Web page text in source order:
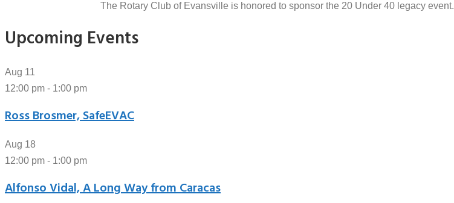
The Rotary Club of Evansville is honored to sponsor the 20 Under 40 legacy event.
Upcoming Events
Aug 11
12:00 pm - 1:00 pm
Ross Brosmer, SafeEVAC
Aug 18
12:00 pm - 1:00 pm
Alfonso Vidal, A Long Way from Caracas